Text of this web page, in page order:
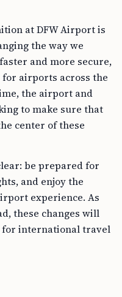
at DFW Airport is
the way we
and more secure,
for airports across the
the airport and
to make sure that
center of these
be prepared for
and enjoy the
experience. As
these changes will
for international travel